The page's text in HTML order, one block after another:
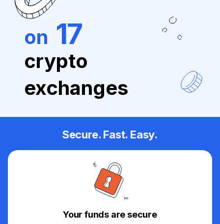
on 17
crypto
exchanges
Secure. Fast. Easy.
Your funds are secure